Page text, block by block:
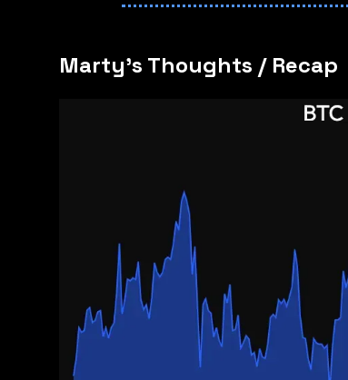
Marty's Thoughts / Recap